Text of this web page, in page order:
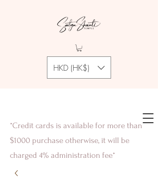
HKD (HK$)
*Credit cards is available for more than
$1000 purchase otherwise, it will be
charged 4% administration fee*